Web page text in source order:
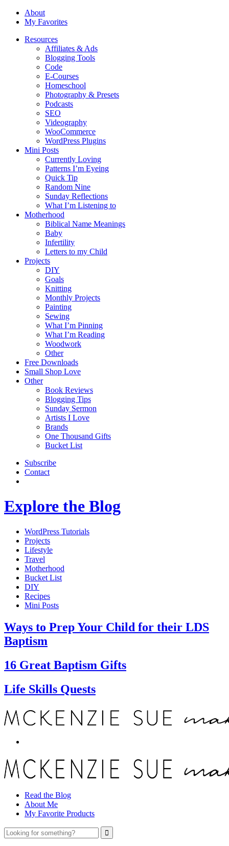
About
My Favorites
Resources
Affiliates & Ads
Blogging Tools
Code
E-Courses
Homeschool
Photography & Presets
Podcasts
SEO
Videography
WooCommerce
WordPress Plugins
Mini Posts
Currently Loving
Patterns I’m Eyeing
Quick Tip
Random Nine
Sunday Reflections
What I’m Listening to
Motherhood
Biblical Name Meanings
Baby
Infertility
Letters to my Child
Projects
DIY
Goals
Knitting
Monthly Projects
Painting
Sewing
What I’m Pinning
What I’m Reading
Woodwork
Other
Free Downloads
Small Shop Love
Other
Book Reviews
Blogging Tips
Sunday Sermon
Artists I Love
Brands
One Thousand Gifts
Bucket List
Subscribe
Contact
Explore the Blog
WordPress Tutorials
Projects
Lifestyle
Travel
Motherhood
Bucket List
DIY
Recipes
Mini Posts
Ways to Prep Your Child for their LDS
Baptism
16 Great Baptism Gifts
Life Skills Quests
Read the Blog
About Me
My Favorite Products